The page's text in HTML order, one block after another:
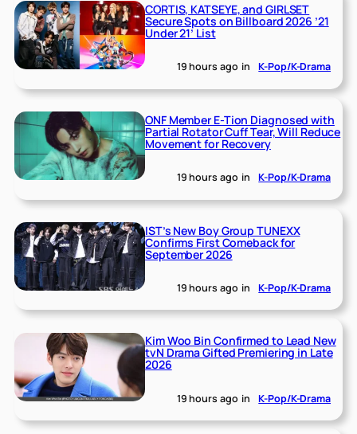
CORTIS, KATSEYE, and GIRLSET
Secure Spots on Billboard 2026 ’21
Under 21’ List
19 hours ago in K-Pop/K-Drama
ONF Member E-Tion Diagnosed with
Partial Rotator Cuff Tear, Will Reduce
Movement for Recovery
19 hours ago in K-Pop/K-Drama
IST’s New Boy Group TUNEXX
Confirms First Comeback for
September 2026
19 hours ago in K-Pop/K-Drama
Kim Woo Bin Confirmed to Lead New
tvN Drama Gifted Premiering in Late
2026
19 hours ago in K-Pop/K-Drama